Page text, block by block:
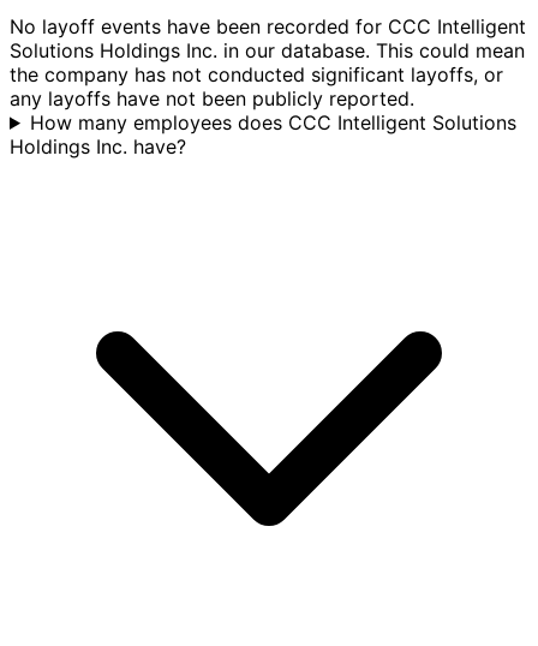
No layoff events have been recorded for CCC Intelligent
Solutions Holdings Inc. in our database. This could mean
the company has not conducted significant layoffs, or
any layoffs have not been publicly reported.
How many employees does CCC Intelligent Solutions
Holdings Inc. have?